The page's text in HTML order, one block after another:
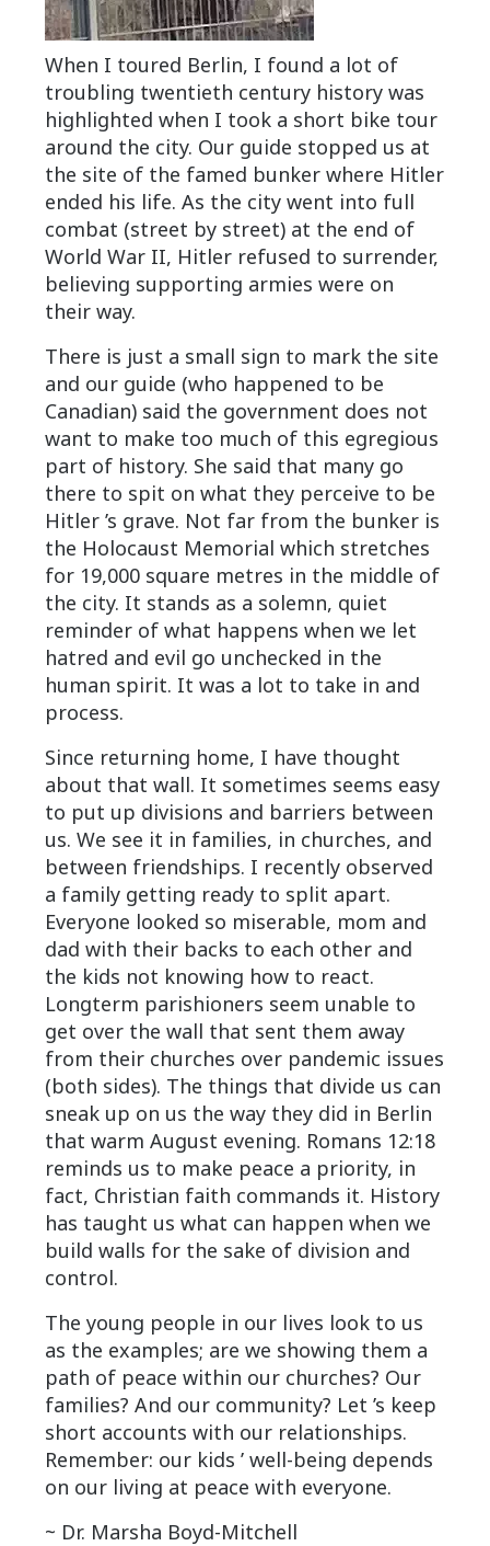
When I toured Berlin, I found a lot of
troubling twentieth century history was
highlighted when I took a short bike tour
around the city. Our guide stopped us at
the site of the famed bunker where Hitler
ended his life. As the city went into full
combat (street by street) at the end of
World War II, Hitler refused to surrender,
believing supporting armies were on
their way.
There is just a small sign to mark the site
and our guide (who happened to be
Canadian) said the government does not
want to make too much of this egregious
part of history. She said that many go
there to spit on what they perceive to be
Hitler ’s grave. Not far from the bunker is
the Holocaust Memorial which stretches
for 19,000 square metres in the middle of
the city. It stands as a solemn, quiet
reminder of what happens when we let
hatred and evil go unchecked in the
human spirit. It was a lot to take in and
process.
Since returning home, I have thought
about that wall. It sometimes seems easy
to put up divisions and barriers between
us. We see it in families, in churches, and
between friendships. I recently observed
a family getting ready to split apart.
Everyone looked so miserable, mom and
dad with their backs to each other and
the kids not knowing how to react.
Longterm parishioners seem unable to
get over the wall that sent them away
from their churches over pandemic issues
(both sides). The things that divide us can
sneak up on us the way they did in Berlin
that warm August evening. Romans 12:18
reminds us to make peace a priority, in
fact, Christian faith commands it. History
has taught us what can happen when we
build walls for the sake of division and
control.
The young people in our lives look to us
as the examples; are we showing them a
path of peace within our churches? Our
families? And our community? Let ’s keep
short accounts with our relationships.
Remember: our kids ’ well-being depends
on our living at peace with everyone.
~ Dr. Marsha Boyd-Mitchell